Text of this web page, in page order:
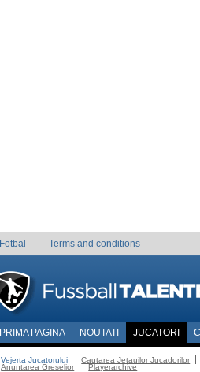
Fotbal Terms and conditions
PRIMA PAGINA NOUTATI JUCATORI
Vejerta Jucatorului Cautarea Jetauilor Jucadorilor
Anuntarea Greselior
Playerarchive